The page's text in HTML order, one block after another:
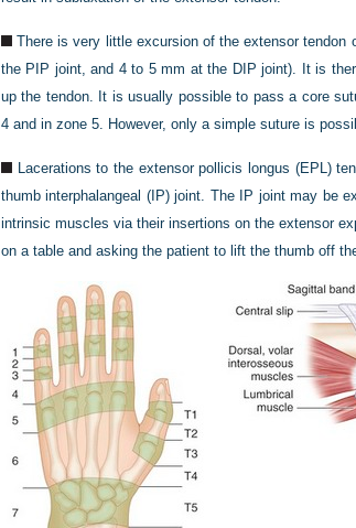
There is very little excursion of the extensor
the PIP joint, and 4 to 5 mm at the DIP joint). It is
up the tendon. It is usually possible to pass a core
4 and in zone 5. However, only a simple suture is
Lacerations to the extensor pollicis longus (EPL)
thumb interphalangeal (IP) joint. The IP joint may be
intrinsic muscles via their insertions on the extensor
on a table and asking the patient to lift the thumb off